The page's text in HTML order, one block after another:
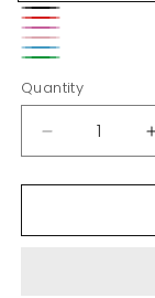
White
Black
Red
Pink
Light
Pink
Teal
Quantity
Decrease
quantity
for
Shoe